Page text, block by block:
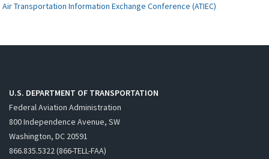
Air Transportation Information Exchange Conference (ATIEC)
U.S. DEPARTMENT OF TRANSPORTATION
Federal Aviation Administration
800 Independence Avenue, SW
Washington, DC 20591
866.835.5322 (866-TELL-FAA)